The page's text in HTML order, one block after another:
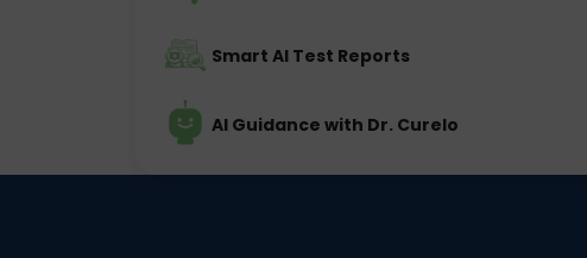
Smart AI Test Reports
AI Guidance with Dr. Curelo